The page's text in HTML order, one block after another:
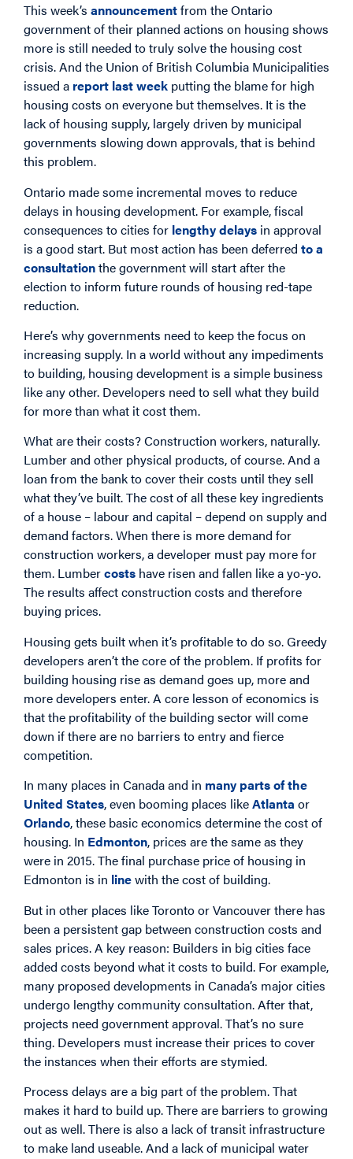
This week’s announcementfrom the Ontario
government of their planned actions on housing shows
more is still needed to truly solve the housing cost
crisis. And the Union of British Columbia Municipalities
issued a report last week putting the blame for high
housing costs on everyone but themselves. It is the
lack of housing supply, largely driven by municipal
governments slowing down approvals, that is behind
this problem.
Ontario made some incremental moves to reduce
delays in housing development. For example, fiscal
consequences to cities for lengthy delays in approval
is a good start. But most action has been deferred to a
consultationthe government will start after the
election to inform future rounds of housing red-tape
reduction.
Here’s why governments need to keep the focus on
increasing supply. In a world without any impediments
to building, housing development is a simple business
like any other. Developers need to sell what they build
for more than what it cost them.
What are their costs? Construction workers, naturally.
Lumber and other physical products, of course. And a
loan from the bank to cover their costs until they sell
what they’ve built. The cost of all these key ingredients
of a house – labour and capital – depend on supply and
demand factors. When there is more demand for
construction workers, a developer must pay more for
them. Lumbercosts have risen and fallen like a yo-yo.
The results affect construction costs and therefore
buying prices.
Housing gets built when it’s profitable to do so. Greedy
developers aren’t the core of the problem. If profits for
building housing rise as demand goes up, more and
more developers enter. A core lesson of economics is
that the profitability of the building sector will come
down if there are no barriers to entry and fierce
competition.
In many places in Canada and in many parts of the
United States, even booming places likeAtlanta or
Orlando, these basic economics determine the cost of
housing. In Edmonton, prices are the same as they
were in 2015. The final purchase price of housing in
Edmonton is in linewith the cost of building.
But in other places like Toronto or Vancouver there has
been a persistent gap between construction costs and
sales prices. A key reason: Builders in big cities face
added costs beyond what it costs to build. For example,
many proposed developments in Canada’s major cities
undergo lengthy community consultation. After that,
projects need government approval. That’s no sure
thing. Developers must increase their prices to cover
the instances when their efforts are stymied.
Process delays are a big part of the problem. That
makes it hard to build up. There are barriers to growing
out as well. There is also a lack of transit infrastructure
to make land useable. And a lack of municipal water